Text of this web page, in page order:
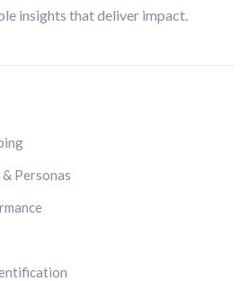
insights that deliver impact.
Personas